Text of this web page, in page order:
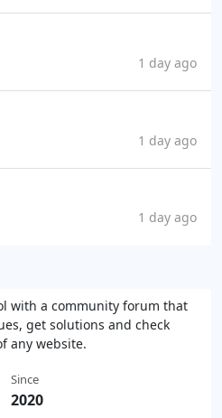
1 day ago
1 day ago
1 day ago
with a community forum that
get solutions and check
any website.
Since
2020